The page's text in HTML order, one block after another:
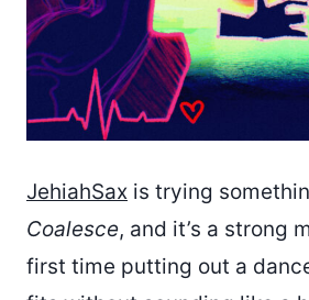
JehiahSax is trying
Coalesce, and it’s a strong
first time putting out a